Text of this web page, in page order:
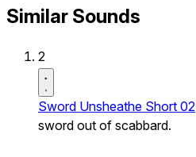
Similar Sounds
2
Sword Unsheathe Short 02
sword out of scabbard.